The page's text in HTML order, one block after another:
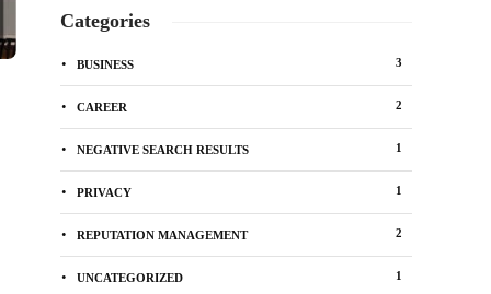
Categories
BUSINESS 3
CAREER 2
NEGATIVE SEARCH RESULTS 1
PRIVACY 1
REPUTATION MANAGEMENT 2
UNCATEGORIZED 1